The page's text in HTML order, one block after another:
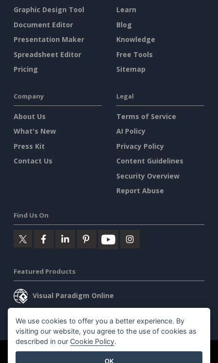
Graphic Design Tool
Document Editor
Presentation Maker
Spreadsheet Editor
Pricing
Learn
Blog
Knowledge
Free Tools
Sitemap
Company
About Us
What's New
Press Kit
Contact Us
Legal
Terms of Service
AI Policy
Privacy Policy
Content Guidelines
Security Overview
Report Abuse
Find Us On
Featured Products
Visual Paradigm Online
Visual Paradigm Desktop
©2026 by Visual Paradigm. All rights reserved.
We use cookies to offer you a better experience. By
visiting our website, you agree to the use of cookies as
described in our Cookie Policy.
OK